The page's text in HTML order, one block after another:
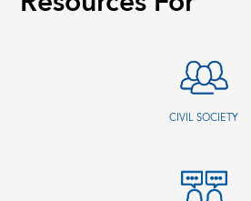
CIVIL SOCIETY